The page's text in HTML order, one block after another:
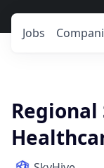
Jobs
Regional